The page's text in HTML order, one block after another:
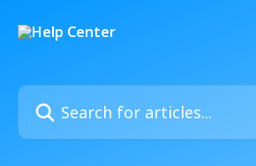
Search for articles...